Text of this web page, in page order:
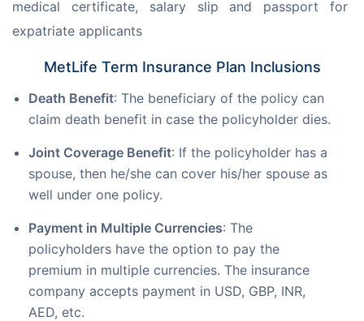
medical certificate, salary slip and passport for
expatriate applicants
MetLife Term Insurance Plan Inclusions
Death Benefit: The beneficiary of the policy can
claim death benefit in case the policyholder dies.
Joint Coverage Benefit: If the policyholder has a
spouse, then he/she can cover his/her spouse as
well under one policy.
Payment in Multiple Currencies: The
policyholders have the option to pay the
premium in multiple currencies. The insurance
company accepts payment in USD, GBP, INR,
AED, etc.